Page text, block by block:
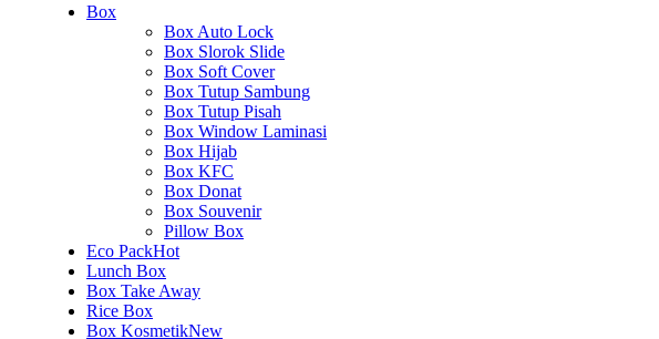
Box
Box Auto Lock
Box Slorok Slide
Box Soft Cover
Box Tutup Sambung
Box Tutup Pisah
Box Window Laminasi
Box Hijab
Box KFC
Box Donat
Box Souvenir
Pillow Box
Eco PackHot
Lunch Box
Box Take Away
Rice Box
Box KosmetikNew